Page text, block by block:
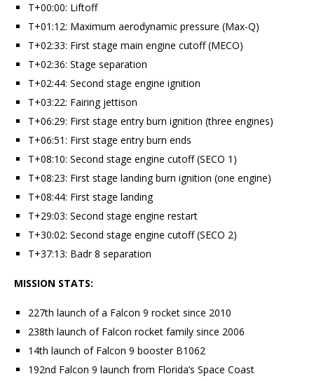
T+00:00: Liftoff
T+01:12: Maximum aerodynamic pressure (Max-Q)
T+02:33: First stage main engine cutoff (MECO)
T+02:36: Stage separation
T+02:44: Second stage engine ignition
T+03:22: Fairing jettison
T+06:29: First stage entry burn ignition (three engines)
T+06:51: First stage entry burn ends
T+08:10: Second stage engine cutoff (SECO 1)
T+08:23: First stage landing burn ignition (one engine)
T+08:44: First stage landing
T+29:03: Second stage engine restart
T+30:02: Second stage engine cutoff (SECO 2)
T+37:13: Badr 8 separation
MISSION STATS:
227th launch of a Falcon 9 rocket since 2010
238th launch of Falcon rocket family since 2006
14th launch of Falcon 9 booster B1062
192nd Falcon 9 launch from Florida’s Space Coast